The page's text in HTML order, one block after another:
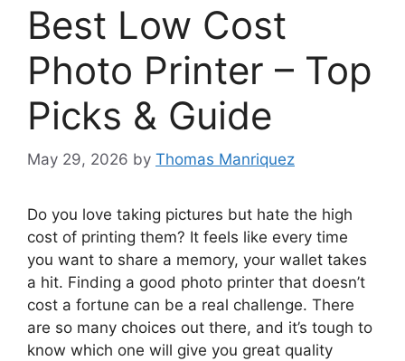
Best Low Cost
Photo Printer – Top
Picks & Guide
May 29, 2026 by Thomas Manriquez
Do you love taking pictures but hate the high
cost of printing them? It feels like every time
you want to share a memory, your wallet takes
a hit. Finding a good photo printer that doesn’t
cost a fortune can be a real challenge. There
are so many choices out there, and it’s tough to
know which one will give you great quality